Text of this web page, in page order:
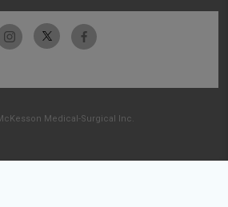
Medical-Surgical Inc.